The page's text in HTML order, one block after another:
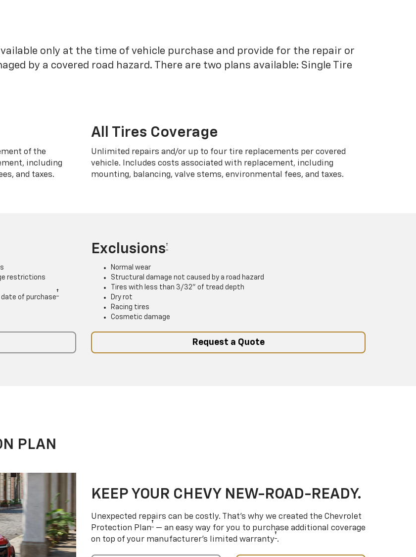
only at the time of vehicle purchase and provide for the repair or
by a covered road hazard. There are two plans available: Single Tire
of the
including
and taxes.
All Tires Coverage
Unlimited repairs and/or up to four tire replacements per covered
vehicle. Includes costs associated with replacement, including
mounting, balancing, valve stems, environmental fees, and taxes.
restrictions
date of purchase†
Exclusions†
Normal wear
Structural damage not caused by a road hazard
Tires with less than 3/32” of tread depth
Dry rot
Racing tires
Cosmetic damage
Request a Quote
PLAN
KEEP YOUR CHEVY NEW-ROAD-READY.
Unexpected repairs can be costly. That’s why we created the Chevrolet
Protection Plan† — an easy way for you to purchase additional coverage
on top of your manufacturer’s limited warranty†.